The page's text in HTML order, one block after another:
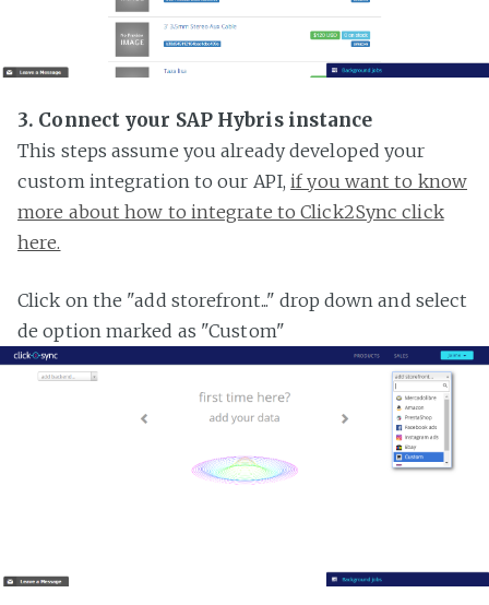
3. Connect your SAP Hybris instance
This steps assume you already developed your
custom integration to our API,if you want to know
more about how to integrate to Click2Sync click
here.
Click on the "add storefront..." drop down and select
de option marked as "Custom"